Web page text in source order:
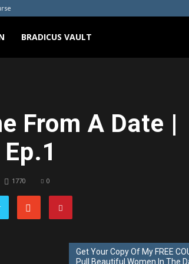
BRADICUS VAULT
From A Date |
1770 0
Get Your Copy Of My FREE
Pull Beautiful Women In The